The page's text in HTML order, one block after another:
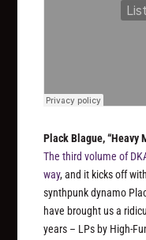
Plack Blague, “Heavy
The third volume of
way, and it kicks off
synthpunk dynamo
have brought us a
years – LPs by High-